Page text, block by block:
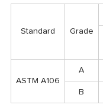
Standard Grade
ASTM A106
A
B